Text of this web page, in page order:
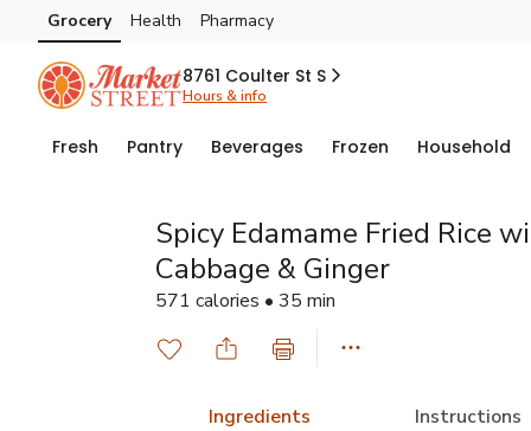
Skip to search
Skip to main content
Skip to cookie settings
Skip to chat
Grocery Health Pharmacy
8761 Coulter St S
Hours & info
Fresh Pantry Beverages Frozen Household
Spicy Edamame Fried Rice
Cabbage & Ginger
571 calories • 35 min
Ingredients Instructions